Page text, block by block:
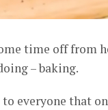
time off from
– baking.
everyone that